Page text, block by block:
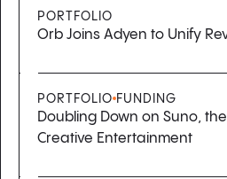
PORTFOLIO
Orb Joins Adyen to Unify
PORTFOLIO FUNDING
Doubling Down on Suno,
Creative Entertainment